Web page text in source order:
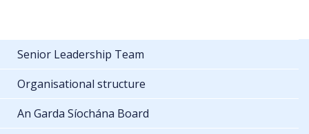
Senior Leadership Team
Organisational structure
An Garda Síochána Board